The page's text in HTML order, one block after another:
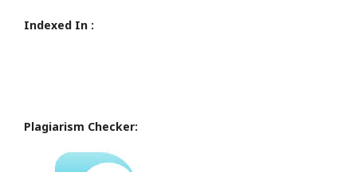
Indexed In :
Plagiarism Checker: